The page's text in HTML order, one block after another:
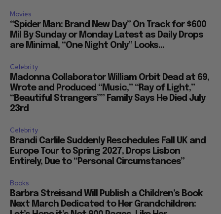
Movies
“Spider Man: Brand New Day” On Track for $600
Mil By Sunday or Monday Latest as Daily Drops
are Minimal, “One Night Only” Looks...
Celebrity
Madonna Collaborator William Orbit Dead at 69,
Wrote and Produced “Music,” “Ray of Light,”
“Beautiful Strangers”” Family Says He Died July
23rd
Celebrity
Brandi Carlile Suddenly Reschedules Fall UK and
Europe Tour to Spring 2027, Drops Lisbon
Entirely, Due to “Personal Circumstances”
Books
Barbra Streisand Will Publish a Children’s Book
Next March Dedicated to Her Grandchildren: